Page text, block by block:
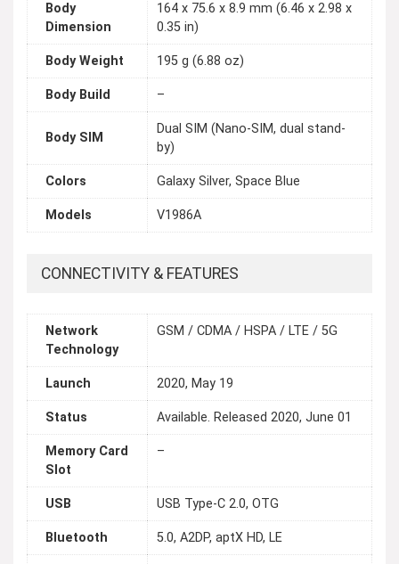
Body
Dimension
164 x 75.6 x 8.9 mm (6.46 x 2.98 x
0.35 in)
Body Weight 195 g (6.88 oz)
Body Build –
Body SIM
Dual SIM (Nano-SIM, dual stand-
by)
Colors Galaxy Silver, Space Blue
Models V1986A
CONNECTIVITY & FEATURES
Network
Technology
GSM / CDMA / HSPA / LTE / 5G
Launch 2020, May 19
Status Available. Released 2020, June 01
Memory Card
Slot
–
USB USB Type-C 2.0, OTG
Bluetooth 5.0, A2DP, aptX HD, LE